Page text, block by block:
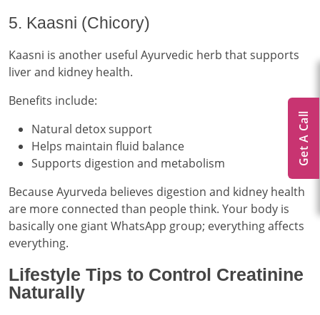
5. Kaasni (Chicory)
Kaasni is another useful Ayurvedic herb that supports
liver and kidney health.
Benefits include:
Natural detox support
Helps maintain fluid balance
Supports digestion and metabolism
Because Ayurveda believes digestion and kidney health
are more connected than people think. Your body is
basically one giant WhatsApp group; everything affects
everything.
Lifestyle Tips to Control Creatinine
Naturally
Get A Call